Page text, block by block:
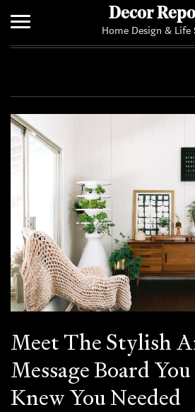
Decor
Home Design & Life
Meet The Stylish
Message Board
Knew You Needed